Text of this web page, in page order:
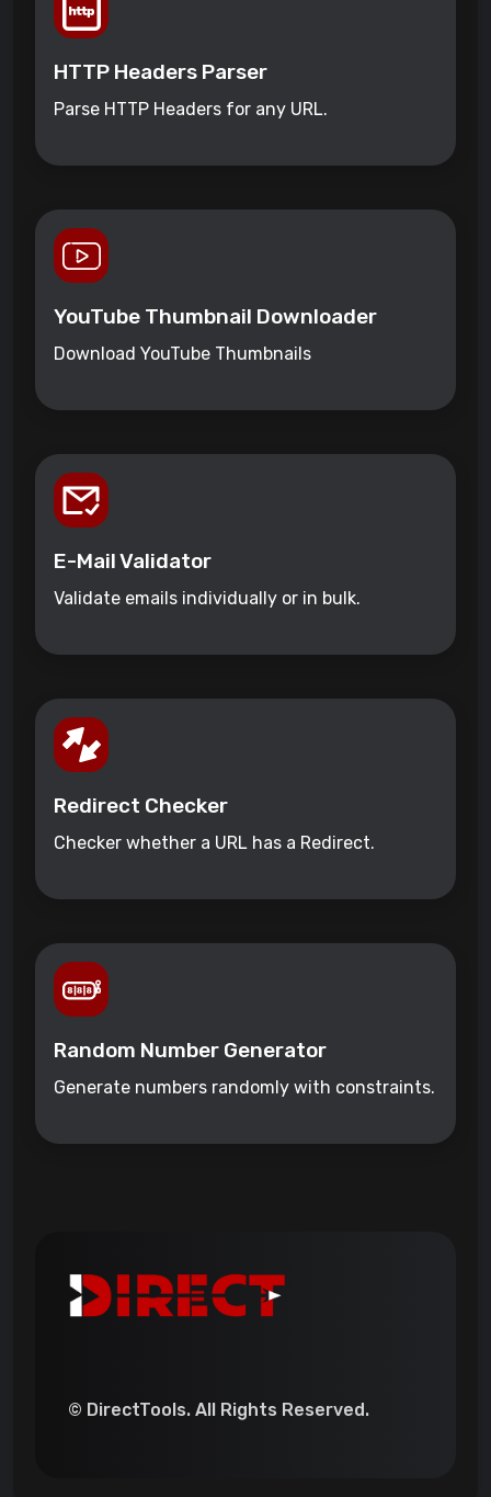
HTTP Headers Parser
Parse HTTP Headers for any URL.
YouTube Thumbnail Downloader
Download YouTube Thumbnails
E-Mail Validator
Validate emails individually or in bulk.
Redirect Checker
Checker whether a URL has a Redirect.
Random Number Generator
Generate numbers randomly with constraints.
© DirectTools. All Rights Reserved.